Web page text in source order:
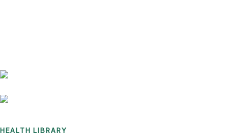
HEALTH LIBRARY